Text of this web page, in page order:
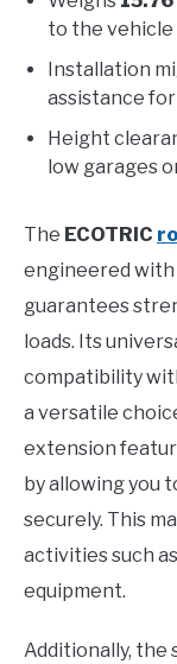
to the vehicle
Installation
assistance for
Height
low garages
The ECOTRIC
engineered
guarantees
loads. Its
compatibility
a versatile
extension
by allowing you
securely. This
activities such
equipment.
Additionally, the